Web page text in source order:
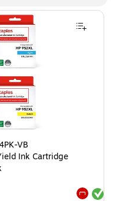
Black/Cyan/Magenta/Yellow
VB
Ink Cartridge
Exited